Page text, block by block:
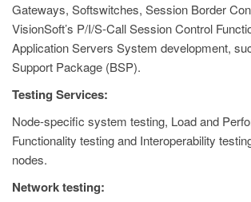
Gateways, Softswitches, Session Border
VisionSoft’s P/I/S-Call Session Control
Application Servers System development,
Support Package (BSP).
Testing Services:
Node-specific system testing, Load and
Functionality testing and Interoperability
nodes.
Network testing: